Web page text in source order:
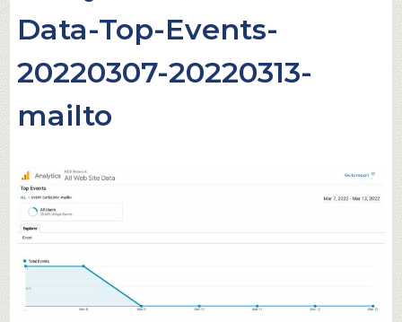
Data-Top-Events-
20220307-20220313-
mailto